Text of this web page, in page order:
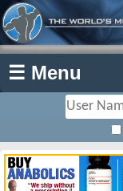
☰ Menu